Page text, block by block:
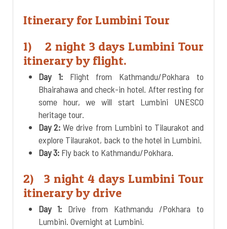
Itinerary for Lumbini Tour
1) 2 night 3 days Lumbini Tour
itinerary by flight.
Day 1:Flight from Kathmandu/Pokhara to
Bhairahawa and check-in hotel. After resting for
some hour, we will start Lumbini UNESCO
heritage tour.
Day 2: We drive from Lumbini to Tilaurakot and
explore Tilaurakot, back to the hotel in Lumbini.
Day 3: Fly back to Kathmandu/Pokhara.
2) 3 night 4 days Lumbini Tour
itinerary by drive
Day 1: Drive from Kathmandu /Pokhara to
Lumbini. Overnight at Lumbini.